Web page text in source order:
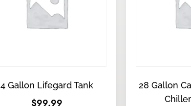
4 Gallon Lifegard Tank
$99.99
28 Gallon